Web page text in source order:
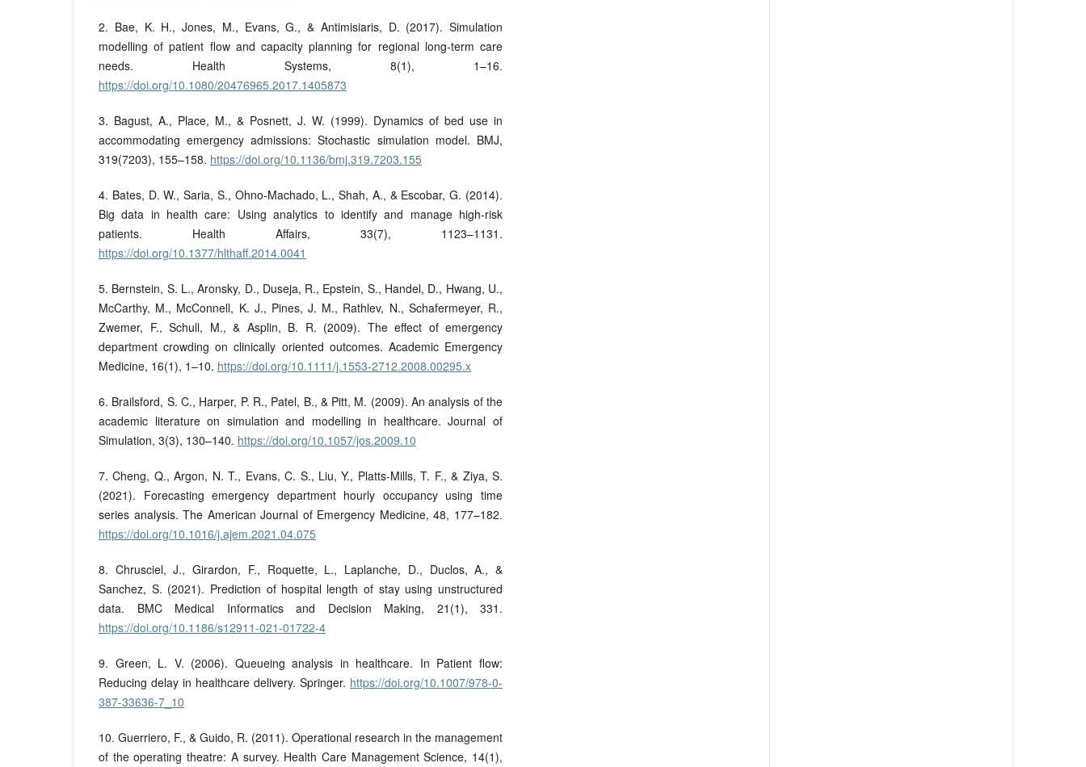
2. Bae, K. H., Jones, M., Evans, G., & Antimisiaris, D. (2017). Simulation
modelling of patient flow and capacity planning for regional long-term care
needs. Health Systems, 8(1), 1–16.
https://doi.org/10.1080/20476965.2017.1405873
3. Bagust, A., Place, M., & Posnett, J. W. (1999). Dynamics of bed use in
accommodating emergency admissions: Stochastic simulation model. BMJ,
319(7203), 155–158. https://doi.org/10.1136/bmj.319.7203.155
4. Bates, D. W., Saria, S., Ohno-Machado, L., Shah, A., & Escobar, G. (2014).
Big data in health care: Using analytics to identify and manage high-risk
patients. Health Affairs, 33(7), 1123–1131.
https://doi.org/10.1377/hlthaff.2014.0041
5. Bernstein, S. L., Aronsky, D., Duseja, R., Epstein, S., Handel, D., Hwang, U.,
McCarthy, M., McConnell, K. J., Pines, J. M., Rathlev, N., Schafermeyer, R.,
Zwemer, F., Schull, M., & Asplin, B. R. (2009). The effect of emergency
department crowding on clinically oriented outcomes. Academic Emergency
Medicine, 16(1), 1–10. https://doi.org/10.1111/j.1553-2712.2008.00295.x
6. Brailsford, S. C., Harper, P. R., Patel, B., & Pitt, M. (2009). An analysis of the
academic literature on simulation and modelling in healthcare. Journal of
Simulation, 3(3), 130–140. https://doi.org/10.1057/jos.2009.10
7. Cheng, Q., Argon, N. T., Evans, C. S., Liu, Y., Platts-Mills, T. F., & Ziya, S.
(2021). Forecasting emergency department hourly occupancy using time
series analysis. The American Journal of Emergency Medicine, 48, 177–182.
https://doi.org/10.1016/j.ajem.2021.04.075
8. Chrusciel, J., Girardon, F., Roquette, L., Laplanche, D., Duclos, A., &
Sanchez, S. (2021). Prediction of hospital length of stay using unstructured
data. BMC Medical Informatics and Decision Making, 21(1), 331.
https://doi.org/10.1186/s12911-021-01722-4
9. Green, L. V. (2006). Queueing analysis in healthcare. In Patient flow:
Reducing delay in healthcare delivery. Springer. https://doi.org/10.1007/978-0-
387-33636-7_10
10. Guerriero, F., & Guido, R. (2011). Operational research in the management
of the operating theatre: A survey. Health Care Management Science, 14(1),